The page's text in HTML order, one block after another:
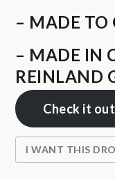
– MADE TO
– MADE IN
REINLAND
Check it
I WANT THIS